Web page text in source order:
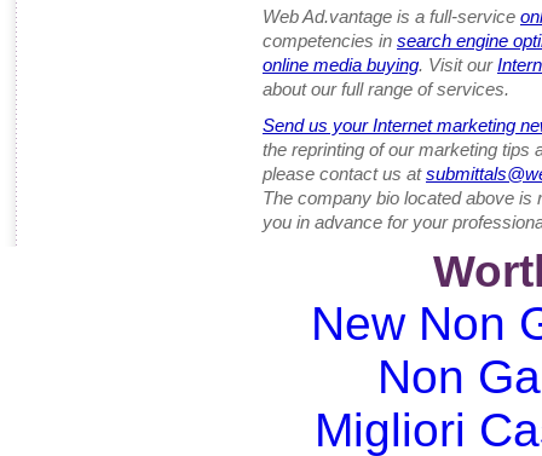
Web Ad.vantage is a full-service
competencies in search engine
online media buying. Visit our
about our full range of services.
Send us your Internet marketing
the reprinting of our marketing tips
please contact us at
The company bio located above
you in advance for your
New Non
Non
Migliori